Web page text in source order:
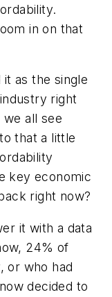
in on that
as the single
right
all see
that a little
key economic
right now?
it with a data
24% of
or who had
decided to